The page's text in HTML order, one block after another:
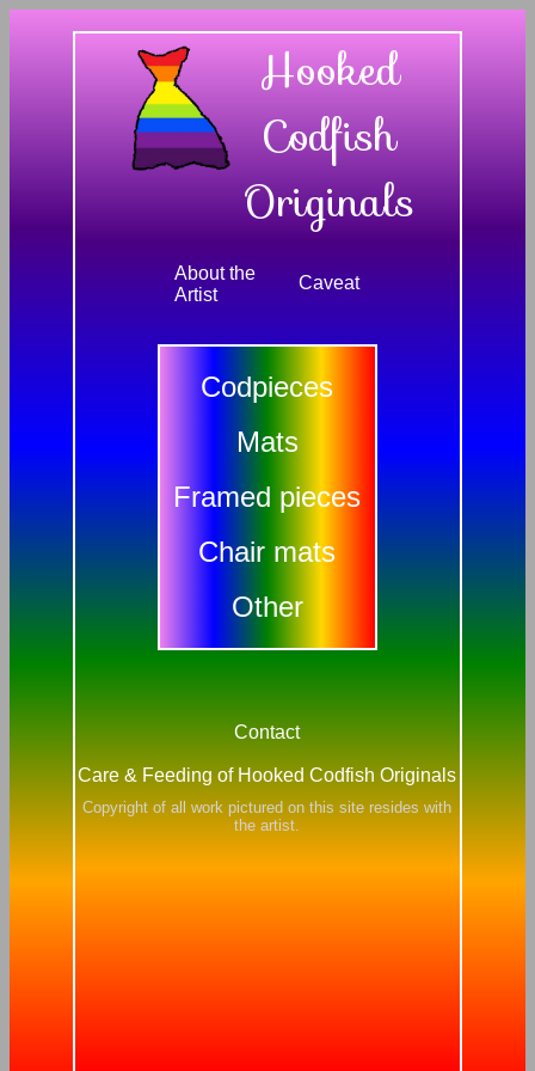
Hooked
Codfish
Originals
About the
Artist
Caveat
Codpieces
Mats
Framed pieces
Chair mats
Other
Contact
Care & Feeding of Hooked Codfish Originals
Copyright of all work pictured on this site resides with
the artist.